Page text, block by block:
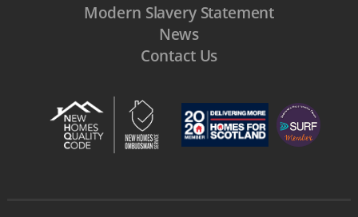
Modern Slavery Statement
News
Contact Us